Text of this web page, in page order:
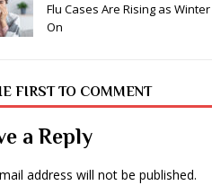
Flu Cases Are Rising as
On
FIRST TO COMMENT
a Reply
address will not be published.